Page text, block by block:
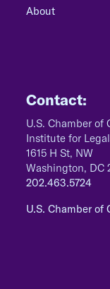
About
Contact:
U.S. Chamber of
Institute for
1615 H St, NW
Washington,
202.463.5724
U.S. Chamber of